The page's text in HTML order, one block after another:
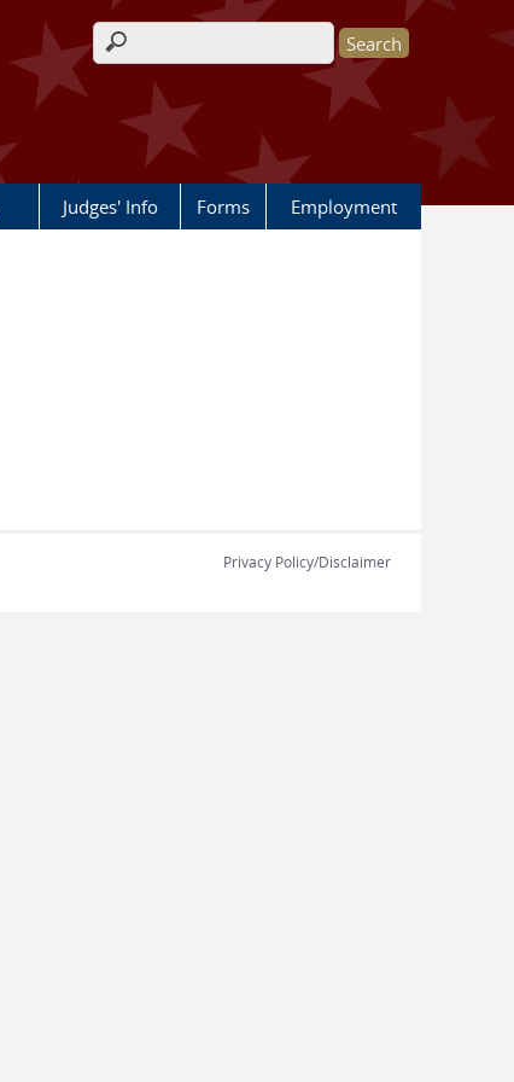
Search form
Judges' Info Forms Employment
Privacy Policy/Disclaimer